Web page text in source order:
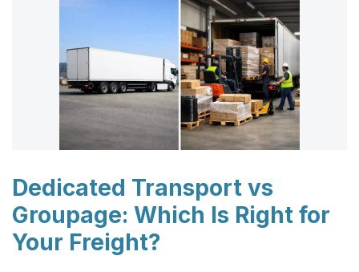
Dedicated Transport vs
Groupage: Which Is Right for
Your Freight?